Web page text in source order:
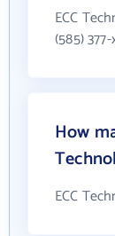
ECC
(585)
How
ECC